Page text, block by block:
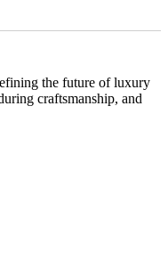
the future of luxury
craftsmanship, and